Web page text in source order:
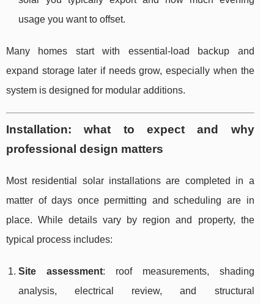
usage you want to offset.
Many homes start with essential-load backup and
expand storage later if needs grow, especially when the
system is designed for modular additions.
Installation: what to expect and why
professional design matters
Most residential solar installations are completed in a
matter of days once permitting and scheduling are in
place. While details vary by region and property, the
typical process includes:
Site assessment: roof measurements, shading
analysis, electrical review, and structural